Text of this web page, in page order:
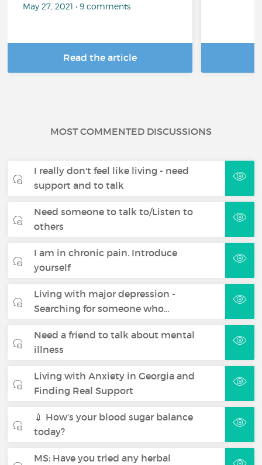
May 27, 2021 • 9 comments
Read the article
MOST COMMENTED DISCUSSIONS
I really don't feel like living - need
support and to talk
Need someone to talk to/Listen to
others
I am in chronic pain. Introduce
yourself
Living with major depression -
Searching for someone who…
Need a friend to talk about mental
illness
Living with Anxiety in Georgia and
Finding Real Support
💉 How’s your blood sugar balance
today?
MS: Have you tried any herbal